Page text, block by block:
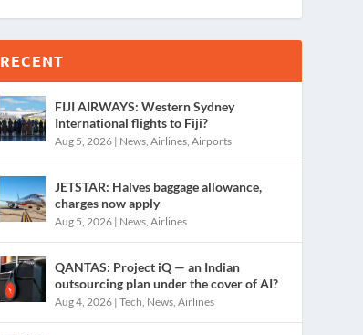
RECENT
FIJI AIRWAYS: Western Sydney
International flights to Fiji?
Aug 5, 2026| News, Airlines, Airports
JETSTAR: Halves baggage allowance,
charges now apply
Aug 5, 2026| News, Airlines
QANTAS: Project iQ — an Indian
outsourcing plan under the cover of AI?
Aug 4, 2026| Tech News, Airlines